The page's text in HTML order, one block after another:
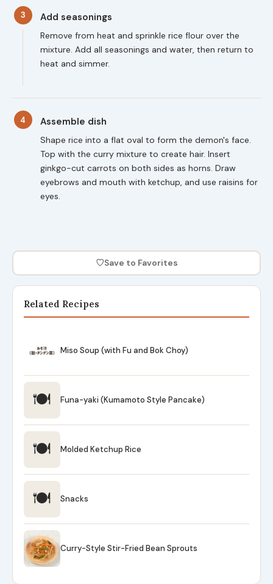
3 Add seasonings
Remove from heat and sprinkle rice flour over the
mixture. Add all seasonings and water, then return to
heat and simmer.
4 Assemble dish
Shape rice into a flat oval to form the demon's face.
Top with the curry mixture to create hair. Insert
ginkgo-cut carrots on both sides as horns. Draw
eyebrows and mouth with ketchup, and use raisins for
eyes.
♡Save to Favorites
Related Recipes
Miso Soup (with Fu and Bok Choy)
🍽 Funa-yaki (Kumamoto Style Pancake)
🍽 Molded Ketchup Rice
🍽 Snacks
Curry-Style Stir-Fried Bean Sprouts